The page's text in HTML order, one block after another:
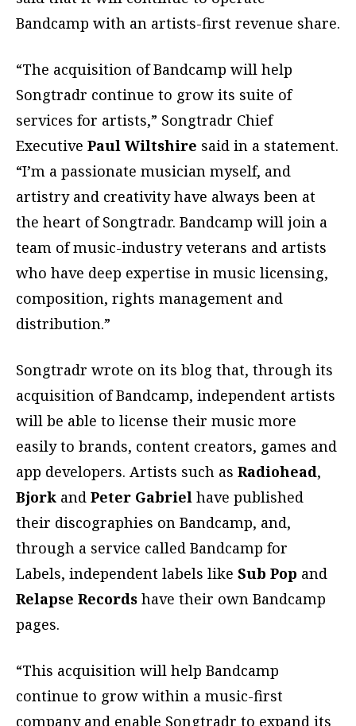
Bandcamp with an artists-first revenue share.
“The acquisition of Bandcamp will help
Songtradr continue to grow its suite of
services for artists,” Songtradr Chief
Executive Paul Wiltshire said in a statement.
“I’m a passionate musician myself, and
artistry and creativity have always been at
the heart of Songtradr. Bandcamp will join a
team of music-industry veterans and artists
who have deep expertise in music licensing,
composition, rights management and
distribution.”
Songtradr wrote on its blog that, through its
acquisition of Bandcamp, independent artists
will be able to license their music more
easily to brands, content creators, games and
app developers. Artists such as Radiohead,
Bjork and Peter Gabriel have published
their discographies on Bandcamp, and,
through a service called Bandcamp for
Labels, independent labels like Sub Pop and
Relapse Records have their own Bandcamp
pages.
“This acquisition will help Bandcamp
continue to grow within a music-first
company and enable Songtradr to expand its